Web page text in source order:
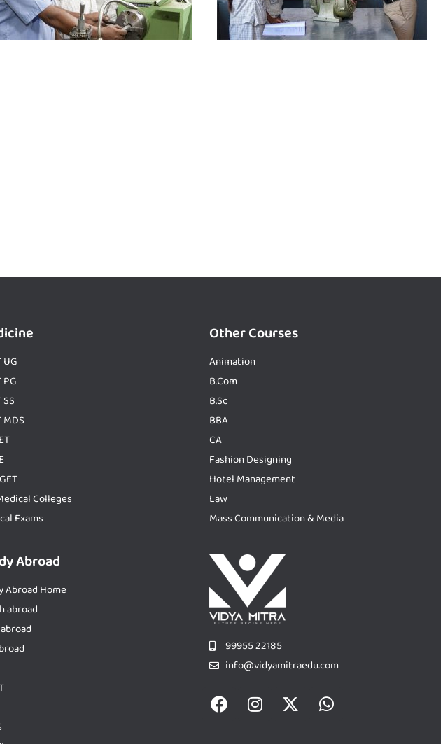
UG
PG
MDS
Colleges
Exams
Other Courses
Animation
B.Com
B.Sc
BBA
CA
Fashion Designing
Hotel Management
Law
Mass Communication & Media
Abroad
Abroad Home
abroad
99955 22185
info@vidyamitraedu.com